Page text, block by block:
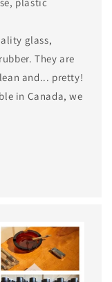
glass,
They are
and... pretty!
in Canada, we